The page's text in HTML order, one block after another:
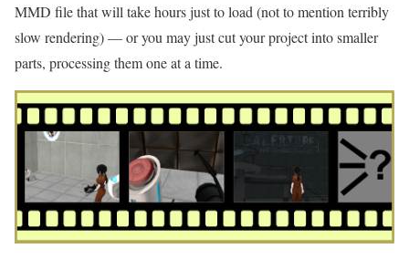
MMD file that will take hours just to load (not to mention terribly
slow rendering) — or you may just cut your project into smaller
parts, processing them one at a time.